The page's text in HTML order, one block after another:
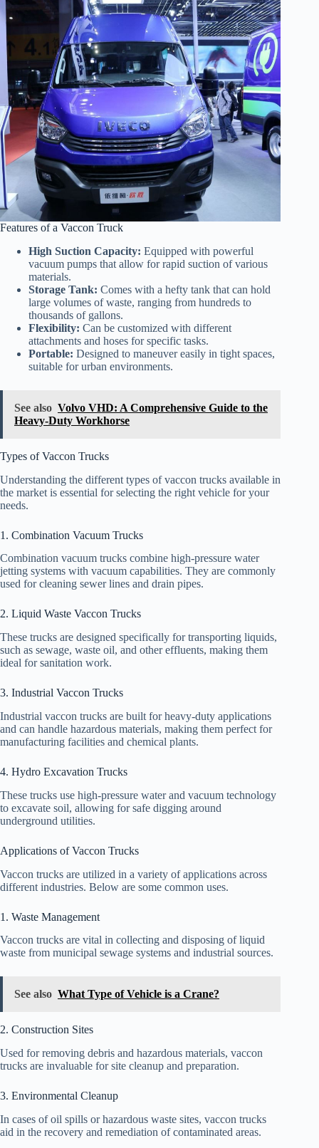
Features of a Vaccon Truck
High Suction Capacity: Equipped with powerful
vacuum pumps that allow for rapid suction of various
materials.
Storage Tank: Comes with a hefty tank that can hold
large volumes of waste, ranging from hundreds to
thousands of gallons.
Flexibility: Can be customized with different
attachments and hoses for specific tasks.
Portable: Designed to maneuver easily in tight spaces,
suitable for urban environments.
See also Volvo VHD: A Comprehensive Guide to the
Heavy-Duty Workhorse
Types of Vaccon Trucks
Understanding the different types of vaccon trucks available in
the market is essential for selecting the right vehicle for your
needs.
1. Combination Vacuum Trucks
Combination vacuum trucks combine high-pressure water
jetting systems with vacuum capabilities. They are commonly
used for cleaning sewer lines and drain pipes.
2. Liquid Waste Vaccon Trucks
These trucks are designed specifically for transporting liquids,
such as sewage, waste oil, and other effluents, making them
ideal for sanitation work.
3. Industrial Vaccon Trucks
Industrial vaccon trucks are built for heavy-duty applications
and can handle hazardous materials, making them perfect for
manufacturing facilities and chemical plants.
4. Hydro Excavation Trucks
These trucks use high-pressure water and vacuum technology
to excavate soil, allowing for safe digging around
underground utilities.
Applications of Vaccon Trucks
Vaccon trucks are utilized in a variety of applications across
different industries. Below are some common uses.
1. Waste Management
Vaccon trucks are vital in collecting and disposing of liquid
waste from municipal sewage systems and industrial sources.
See also What Type of Vehicle is a Crane?
2. Construction Sites
Used for removing debris and hazardous materials, vaccon
trucks are invaluable for site cleanup and preparation.
3. Environmental Cleanup
In cases of oil spills or hazardous waste sites, vaccon trucks
aid in the recovery and remediation of contaminated areas.